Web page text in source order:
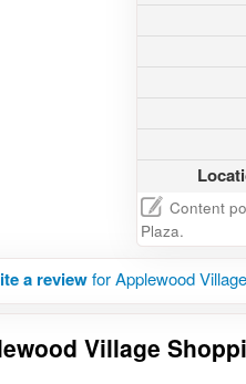
Content
Plaza.
a reviewfor Applewood
Village